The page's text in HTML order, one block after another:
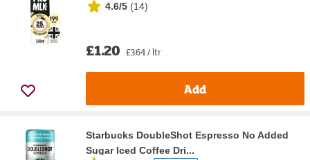
4.6/5 (14)
£1.20 £3.64 / ltr
Add
Starbucks DoubleShot Espresso No Added
Sugar Iced Coffee Dri...